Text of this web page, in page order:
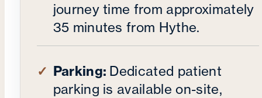
journey time from approximately
35 minutes from Hythe.
Parking: Dedicated patient
parking is available on-site,